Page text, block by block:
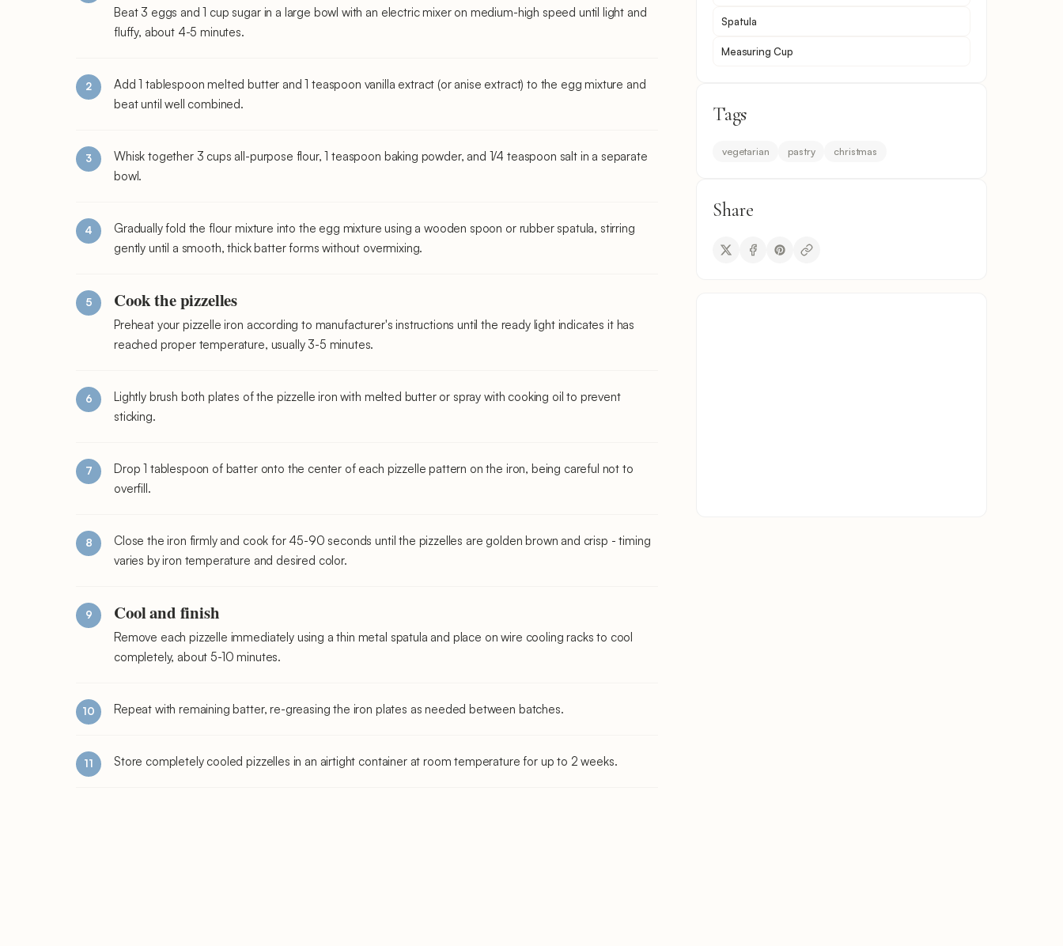
Beat 3 eggs and 1 cup sugar in a large bowl with an electric mixer on medium-high speed until light and
fluffy, about 4-5 minutes.
Add 1 tablespoon melted butter and 1 teaspoon vanilla extract (or anise extract) to the egg mixture and
beat until well combined.
Whisk together 3 cups all-purpose flour, 1 teaspoon baking powder, and 1/4 teaspoon salt in a separate
bowl.
Gradually fold the flour mixture into the egg mixture using a wooden spoon or rubber spatula, stirring
gently until a smooth, thick batter forms without overmixing.
Cook the pizzelles
Preheat your pizzelle iron according to manufacturer's instructions until the ready light indicates it has
reached proper temperature, usually 3-5 minutes.
Lightly brush both plates of the pizzelle iron with melted butter or spray with cooking oil to prevent
sticking.
Drop 1 tablespoon of batter onto the center of each pizzelle pattern on the iron, being careful not to
overfill.
Close the iron firmly and cook for 45-90 seconds until the pizzelles are golden brown and crisp - timing
varies by iron temperature and desired color.
Cool and finish
Remove each pizzelle immediately using a thin metal spatula and place on wire cooling racks to cool
completely, about 5-10 minutes.
Repeat with remaining batter, re-greasing the iron plates as needed between batches.
Store completely cooled pizzelles in an airtight container at room temperature for up to 2 weeks.
Spatula
Measuring Cup
Tags
vegetarian pastry christmas
Share